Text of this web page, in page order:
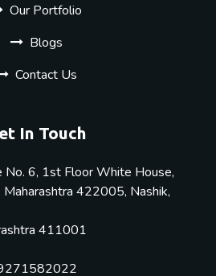
Our Portfolio
Blogs
Contact Us
In Touch
6, 1st Floor White House,
Maharashtra 422005, Nashik,
411001